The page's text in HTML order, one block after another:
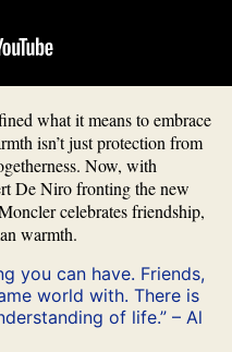
what it means to embrace
isn’t just protection from
Now, with
De Niro fronting the new
celebrates friendship,
warmth.
you can have. Friends,
world with. There is
of life.” – Al